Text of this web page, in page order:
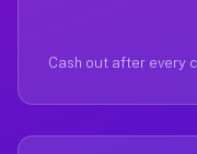
Cash out after every